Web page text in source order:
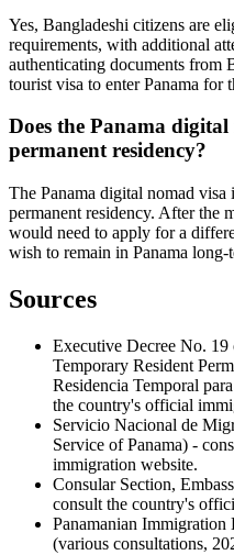
Yes, Bangladeshi citizens are
requirements, with additional
authenticating documents from
tourist visa to enter Panama for
Does the Panama
permanent residency?
The Panama digital nomad
permanent residency. After the
would need to apply for a
wish to remain in Panama long-
Sources
Executive Decree No.
Temporary Resident
Residencia Temporal
the country's official
Servicio Nacional de
Service of Panama) -
immigration website.
Consular Section,
consult the country's
Panamanian
(various consultations,